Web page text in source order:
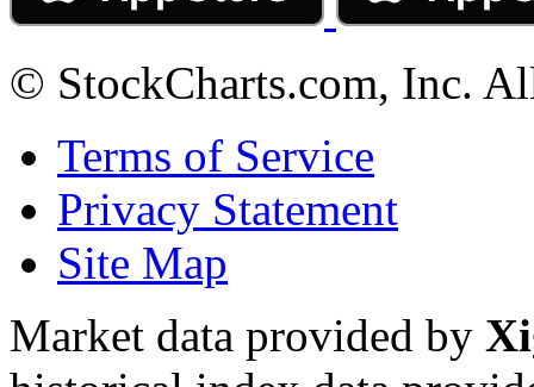
© StockCharts.com, Inc.
Terms of Service
Privacy Statement
Site Map
Market data provided by